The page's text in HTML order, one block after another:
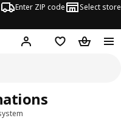
Enter ZIP code Select store
Hej! Log in or sign up
Favorites